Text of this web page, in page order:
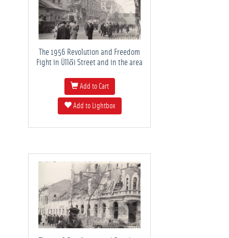
The 1956 Revolution and Freedom
Fight in Üllői Street and in the area
Add to Cart
Add to Lightbox